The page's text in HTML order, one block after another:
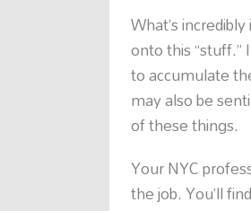
What’s
onto this
to accumulate
may also be
of these things.
Your NYC
the job. You’ll